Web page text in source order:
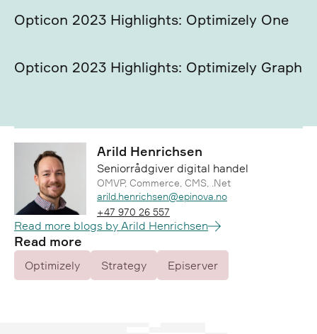
Opticon 2023 Highlights: Optimizely One
Opticon 2023 Highlights: Optimizely Graph
Arild Henrichsen
Seniorrådgiver digital handel
OMVP, Commerce, CMS, .Net
arild.henrichsen@epinova.no
+47 970 26 557
Read more blogs by Arild Henrichsen
Read more
Optimizely Strategy Episerver